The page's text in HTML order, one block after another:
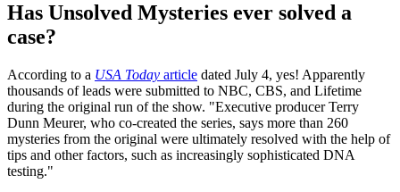
Has Unsolved Mysteries ever solved a
case?
According to a USA Today article dated July 4, yes! Apparently
thousands of leads were submitted to NBC, CBS, and Lifetime
during the original run of the show. "Executive producer Terry
Dunn Meurer, who co-created the series, says more than 260
mysteries from the original were ultimately resolved with the help of
tips and other factors, such as increasingly sophisticated DNA
testing."